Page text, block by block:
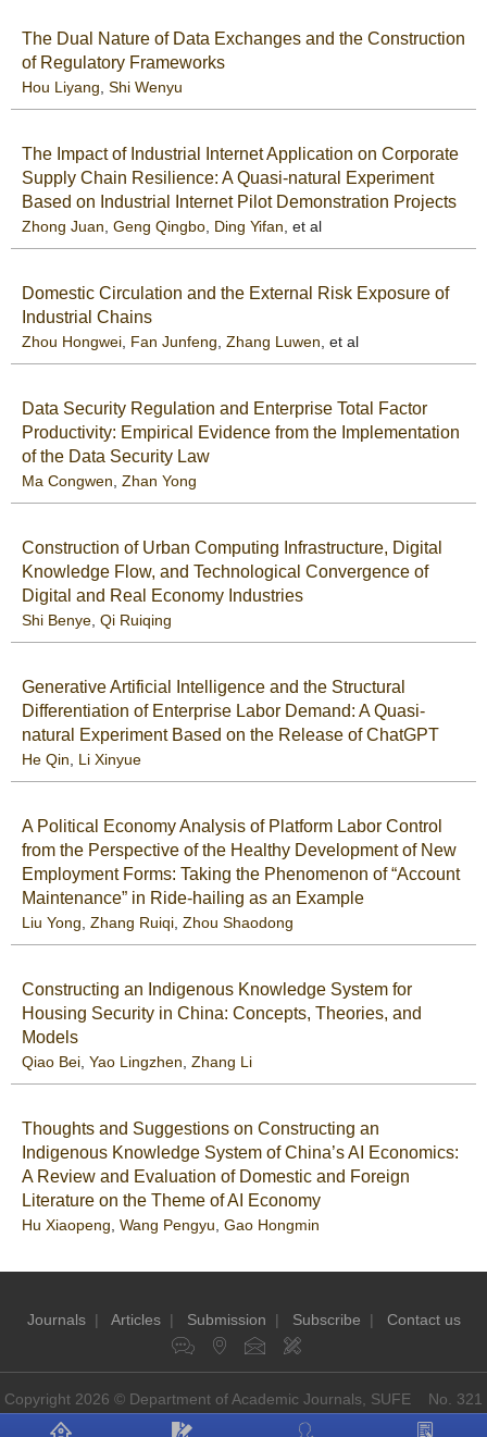
The Dual Nature of Data Exchanges and the Construction
of Regulatory Frameworks
Hou Liyang Shi Wenyu
The Impact of Industrial Internet Application on Corporate
Supply Chain Resilience: A Quasi-natural Experiment
Based on Industrial Internet Pilot Demonstration Projects
Zhong Juan Geng Qingbo Ding Yifan , et al
Domestic Circulation and the External Risk Exposure of
Industrial Chains
Zhou Hongwei Fan Junfeng Zhang Luwen , et al
Data Security Regulation and Enterprise Total Factor
Productivity: Empirical Evidence from the Implementation
of the Data Security Law
Ma Congwen Zhan Yong
Construction of Urban Computing Infrastructure, Digital
Knowledge Flow, and Technological Convergence of
Digital and Real Economy Industries
Shi Benye Qi Ruiqing
Generative Artificial Intelligence and the Structural
Differentiation of Enterprise Labor Demand: A Quasi-
natural Experiment Based on the Release of ChatGPT
He Qin Li Xinyue
A Political Economy Analysis of Platform Labor Control
from the Perspective of the Healthy Development of New
Employment Forms: Taking the Phenomenon of “Account
Maintenance” in Ride-hailing as an Example
Liu Yong Zhang Ruiqi Zhou Shaodong
Constructing an Indigenous Knowledge System for
Housing Security in China: Concepts, Theories, and
Models
Qiao Bei Yao Lingzhen Zhang Li
Thoughts and Suggestions on Constructing an
Indigenous Knowledge System of China’s AI Economics:
A Review and Evaluation of Domestic and Foreign
Literature on the Theme of AI Economy
Hu Xiaopeng Wang Pengyu Gao Hongmin
Journals| Articles| Submission | Subscribe | Contact us
Copyright 2026 © Department of Academic Journals, SUFE No. 321
Guoding Rd, Shanghai, China P.O: 200433